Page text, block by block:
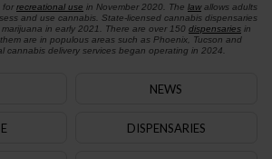
for recreational use in November 2020. The lawallows adults
and use cannabis. State-licensed cannabis dispensaries
in early 2021. There are over 150 dispensariesin
are in populous areas such as Phoenix, Tucson and
cannabis delivery services began operating in 2024.
NEWS
DISPENSARIES